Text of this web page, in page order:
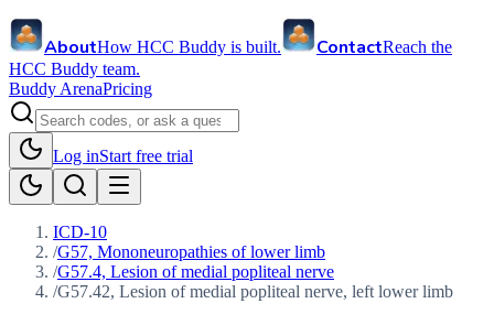
AboutHow HCC Buddy is built. ContactReach the
HCC Buddy team.
Buddy ArenaPricing
Log inStart free trial
ICD-10
/G57, Mononeuropathies of lower limb
/G57.4, Lesion of medial popliteal nerve
/G57.42, Lesion of medial popliteal nerve, left lower limb